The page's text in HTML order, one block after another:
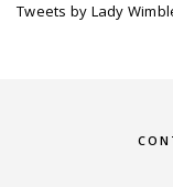
Tweets by Lady